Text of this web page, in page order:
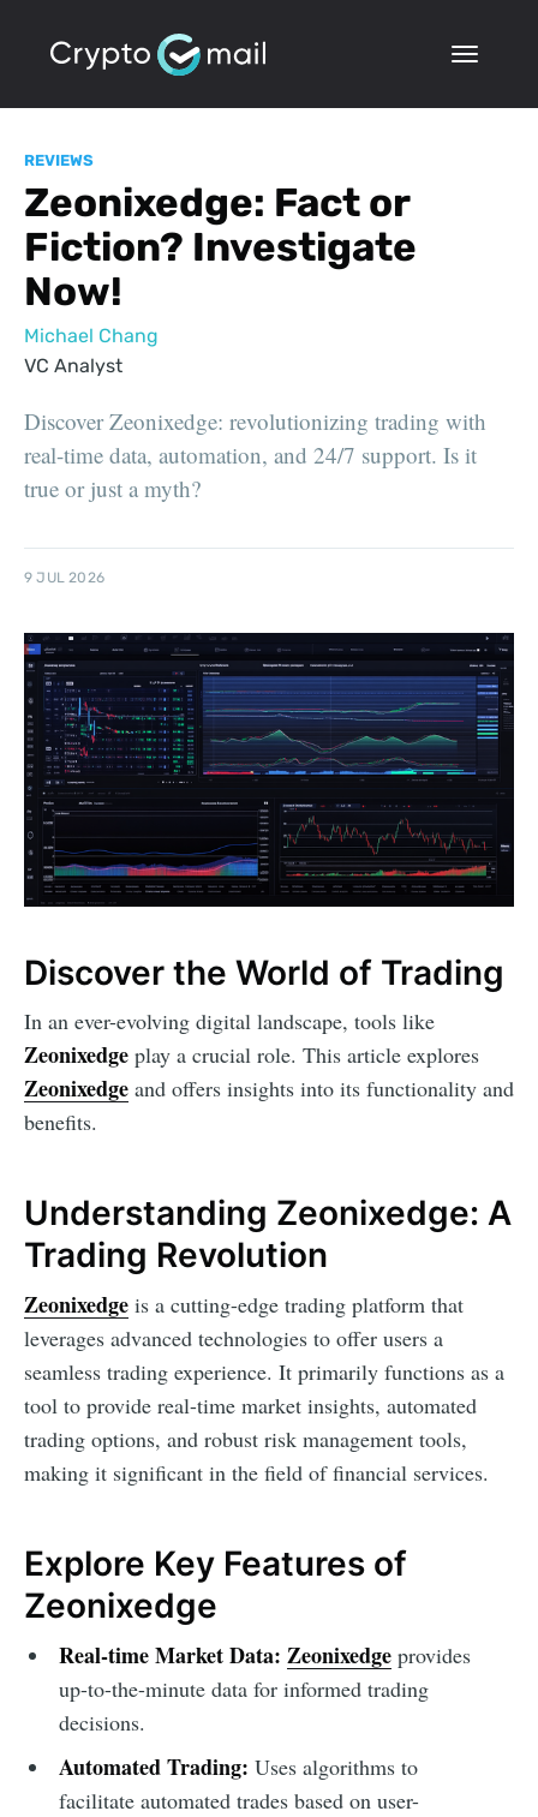
REVIEWS
Zeonixedge: Fact or
Fiction? Investigate
Now!
Michael Chang
VC Analyst
Discover Zeonixedge: revolutionizing trading with
real-time data, automation, and 24/7 support. Is it
true or just a myth?
9 JUL 2026
Discover the World of Trading
In an ever-evolving digital landscape, tools like
Zeonixedge play a crucial role. This article explores
Zeonixedge and offers insights into its functionality and
benefits.
Understanding Zeonixedge: A
Trading Revolution
Zeonixedge is a cutting-edge trading platform that
leverages advanced technologies to offer users a
seamless trading experience. It primarily functions as a
tool to provide real-time market insights, automated
trading options, and robust risk management tools,
making it significant in the field of financial services.
Explore Key Features of
Zeonixedge
Real-time Market Data: Zeonixedgeprovides
up-to-the-minute data for informed trading
decisions.
Automated Trading: Uses algorithms to
facilitate automated trades based on user-